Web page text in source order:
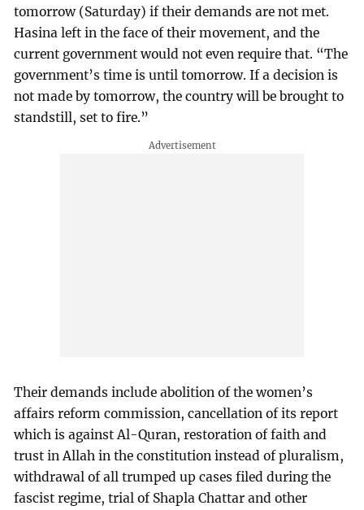
tomorrow (Saturday) if their demands are not met.
Hasina left in the face of their movement, and the
current government would not even require that. “The
government’s time is until tomorrow. If a decision is
not made by tomorrow, the country will be brought to
standstill, set to fire.”
Their demands include abolition of the women’s
affairs reform commission, cancellation of its report
which is against Al-Quran, restoration of faith and
trust in Allah in the constitution instead of pluralism,
withdrawal of all trumped up cases filed during the
fascist regime, trial of Shapla Chattar and other